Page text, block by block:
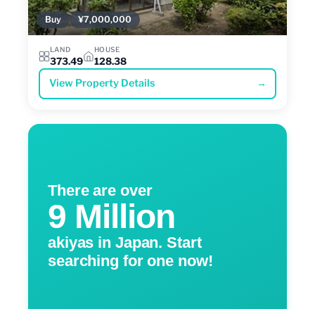
Buy ¥7,000,000
LAND
373.49
HOUSE
128.38
View Property Details →
There are over
9 Million
akiyas in Japan. Start
searching for one now!